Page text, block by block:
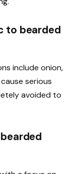
to bearded
include onion,
serious
avoided to